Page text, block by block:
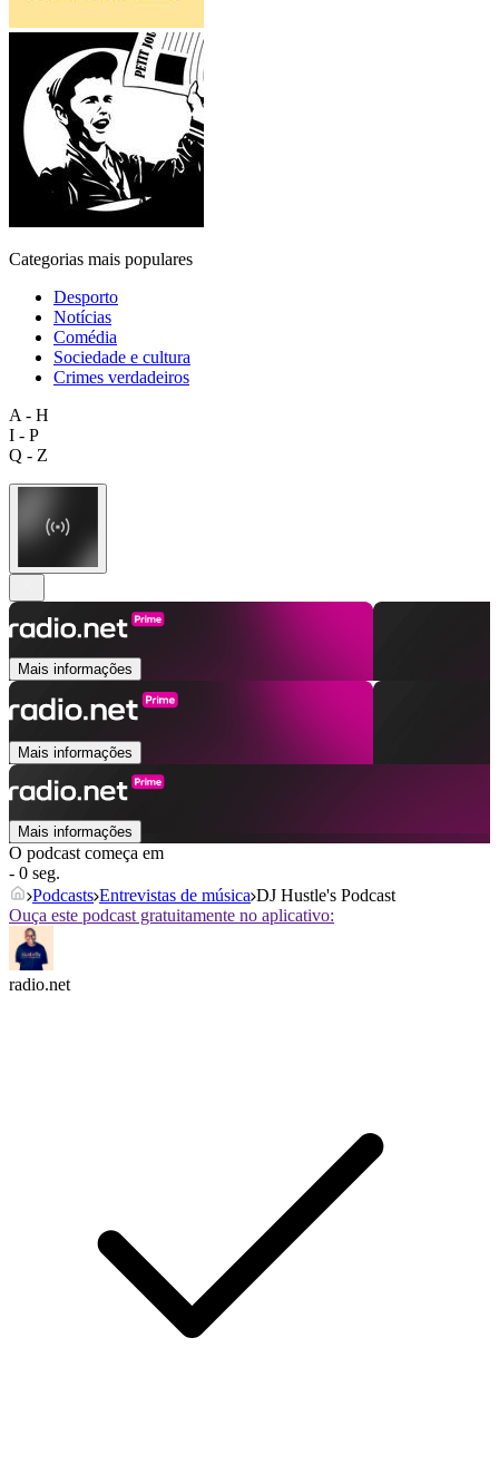
Categorias mais populares
Desporto
Notícias
Comédia
Sociedade e cultura
Crimes verdadeiros
A - H
I - P
Q - Z
Mais informações
Mais informações
Mais informações
O podcast começa em
- 0 seg.
Podcasts Entrevistas de música DJ Hustle's Podcast
Ouça este podcast gratuitamente no aplicativo:
radio.net